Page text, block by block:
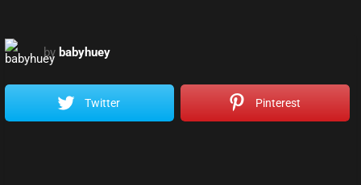
by babyhuey
Twitter Pinterest